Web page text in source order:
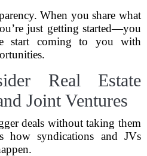
When you share what
just getting started—you
start coming to you with
Real Estate
Joint Ventures
deals without taking them
how syndications and JVs